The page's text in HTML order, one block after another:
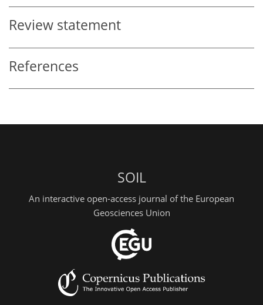
Review statement
References
SOIL
An interactive open-access journal of the European
Geosciences Union